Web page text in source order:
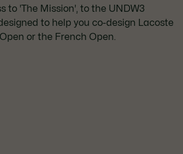
to 'The Mission', to the UNDW3
to help you co-design Lacoste
or the French Open.